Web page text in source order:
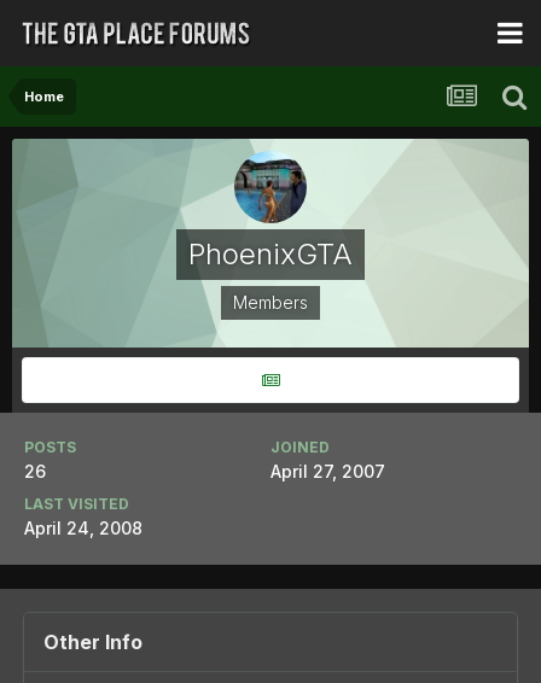
Home
PhoenixGTA
Members
POSTS
26
JOINED
April 27, 2007
LAST VISITED
April 24, 2008
Other Info